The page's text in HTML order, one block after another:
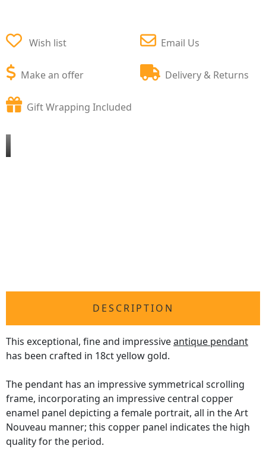
Wish list
Make an offer
Email Us
Delivery & Returns
Gift Wrapping Included
DESCRIPTION
This exceptional, fine and impressiveantique pendant
has been crafted in 18ct yellow gold.
The pendant has an impressive symmetrical scrolling
frame, incorporating an impressive central copper
enamel panel depicting a female portrait, all in the Art
Nouveau manner; this copper panel indicates the high
quality for the period.